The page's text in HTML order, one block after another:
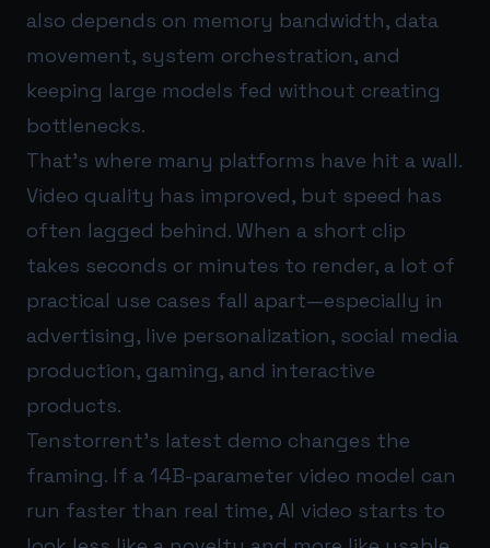
also depends on memory bandwidth, data
movement, system orchestration, and
keeping large models fed without creating
bottlenecks.
That’s where many platforms have hit a wall.
Video quality has improved, but speed has
often lagged behind. When a short clip
takes seconds or minutes to render, a lot of
practical use cases fall apart—especially in
advertising, live personalization, social media
production, gaming, and interactive
products.
Tenstorrent’s latest demo changes the
framing. If a 14B-parameter video model can
run faster than real time, AI video starts to